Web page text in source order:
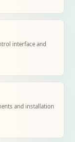
interface and
and installation